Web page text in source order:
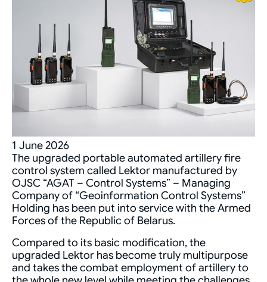
1 June 2026
The upgraded portable automated artillery fire
control system called Lektor manufactured by
OJSC “AGAT – Control Systems” – Managing
Company of “Geoinformation Control Systems”
Holding has been put into service with the Armed
Forces of the Republic of Belarus.
Compared to its basic modification, the
upgraded Lektor has become truly multipurpose
and takes the combat employment of artillery to